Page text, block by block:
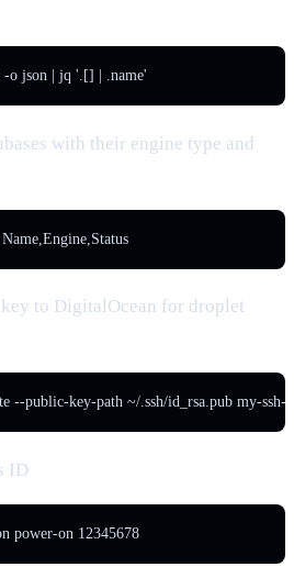
-o json | jq '.[] | .name'
with their engine type and
to DigitalOcean for droplet
--public-key-path ~/.ssh/id_rsa.pub my-ssh-
ID
power-on 12345678